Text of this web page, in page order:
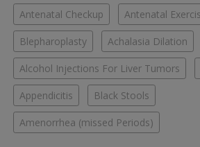
Antenatal Checkup Antenatal
Blepharoplasty Achalasia Dilation
Alcohol Injections For Liver Tumors
Appendicitis Black Stools
Amenorrhea (missed Periods)